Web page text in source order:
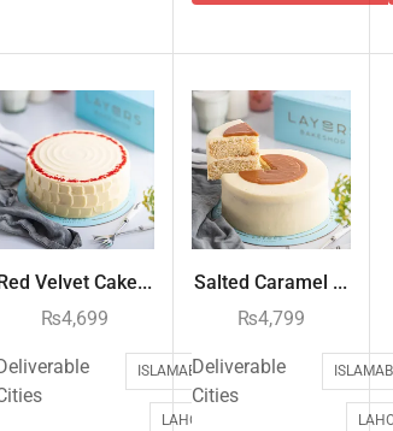
Velvet Cake...
₨4,699
ISLAMABAD
LAHORE
Salted Caramel ...
₨4,799
Deliverable
Cities